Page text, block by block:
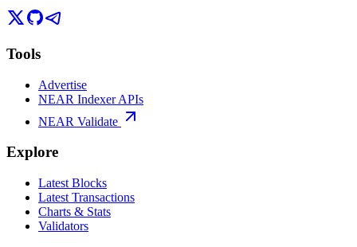
Tools
Advertise
NEAR Indexer APIs
NEAR Validate
Explore
Latest Blocks
Latest Transactions
Charts & Stats
Validators